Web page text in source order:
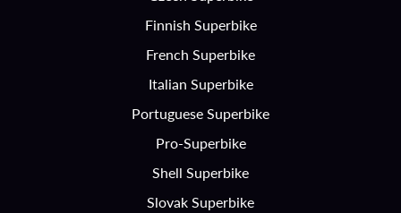
Finnish Superbike
French Superbike
Italian Superbike
Portuguese Superbike
Pro-Superbike
Shell Superbike
Slovak Superbike